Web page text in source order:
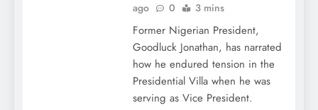
ago
0 3 mins
Former Nigerian President,
Goodluck Jonathan, has narrated
how he endured tension in the
Presidential Villa when he was
serving as Vice President.